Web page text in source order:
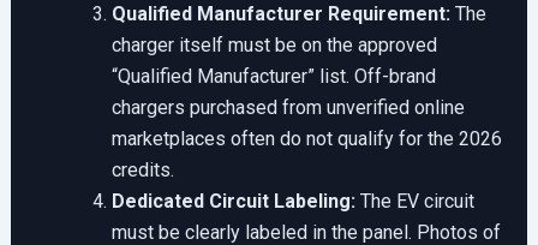
Qualified Manufacturer Requirement: The
charger itself must be on the approved
“Qualified Manufacturer” list. Off-brand
chargers purchased from unverified online
marketplaces often do not qualify for the 2026
credits.
Dedicated Circuit Labeling: The EV circuit
must be clearly labeled in the panel. Photos of